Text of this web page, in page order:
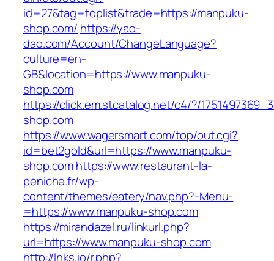
id=27&tag=toplist&trade=https://manpuku-
shop.com/ https://yao-
dao.com/Account/ChangeLanguage?
culture=en-
GB&location=https://www.manpuku-
shop.com
https://click.em.stcatalog.net/c4/?/
shop.com
https://www.wagersmart.com/top/out.cgi?
id=bet2gold&url=https://www.manpuku-
shop.comhttps://www.restaurant-la-
peniche.fr/wp-
content/themes/eatery/nav.php?-Menu-
=https://www.manpuku-shop.com
https://mirandazel.ru/linkurl.php?
url=https://www.manpuku-shop.com
http://lnks.io/r.php?